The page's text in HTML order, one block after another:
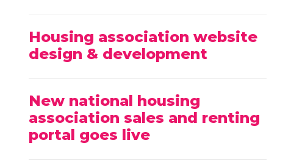
Housing association website
design & development
New national housing
association sales and renting
portal goes live